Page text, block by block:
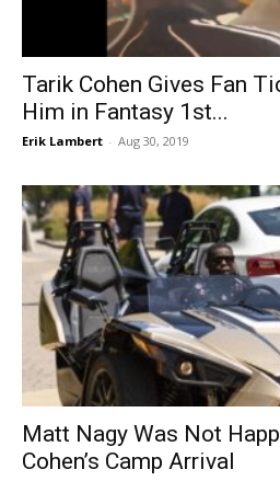
Tarik Cohen Gives Fan
Him in Fantasy 1st...
Erik Lambert - Aug 30, 2019
Matt Nagy Was Not
Cohen’s Camp Arrival